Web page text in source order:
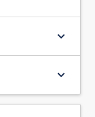
keyboard_arrow_down
keyboard_arrow_down